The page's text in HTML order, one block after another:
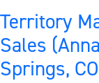
Territory
Sales
Springs,